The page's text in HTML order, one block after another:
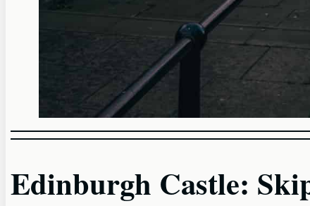
Edinburgh Castle: